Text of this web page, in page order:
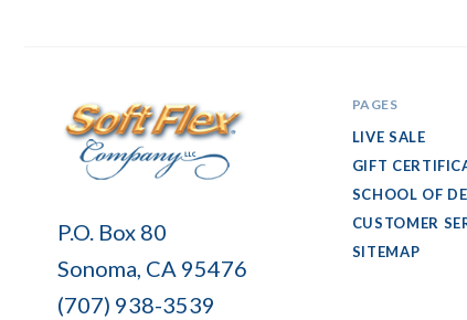
Soft
Company
P.O. Box 80
Sonoma, CA 95476
(707) 938-3539
PAGES
LIVE SALE
GIFT
SCHOOL OF
CUSTOMER
SITEMAP